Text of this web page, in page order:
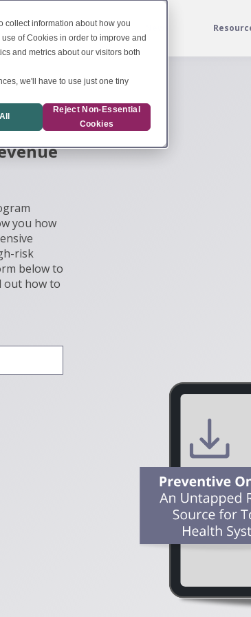
collect information about how you
of Cookies in order to improve and
and metrics about our visitors both
we'll have to use just one tiny
Reject Non-Essential
Cookies
For Labs
you how
risk
below to
out how to